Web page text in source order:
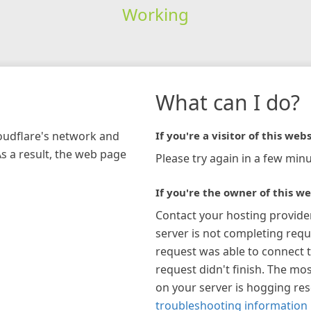
Working
network and
a result, the web page
What can I do?
If you're a visitor of this
Please try again in a few
If you're the owner of this
Contact your hosting
server is not completing
request was able to connect
request didn't finish. The
on your server is hogging
troubleshooting information